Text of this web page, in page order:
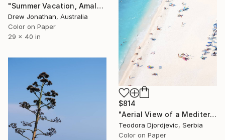
"Summer Vacation, Amalfi Coast, Italy -" Photograph
Drew Jonathan, Australia
Color on Paper
29 x 40 in
$814
"Aerial View of a Mediterranean Beach # 2 - Limited Edition 3 of 20" Photograph
Teodora Djordjevic, Serbia
Color on Paper